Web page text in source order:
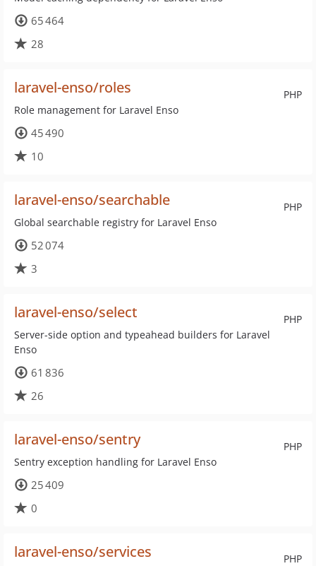
65 464
28
PHP
laravel-enso/roles
Role management for Laravel Enso
45 490
10
PHP
laravel-enso/searchable
Global searchable registry for Laravel Enso
52 074
3
PHP
laravel-enso/select
Server-side option and typeahead builders for Laravel
Enso
61 836
26
PHP
laravel-enso/sentry
Sentry exception handling for Laravel Enso
25 409
0
PHP
laravel-enso/services